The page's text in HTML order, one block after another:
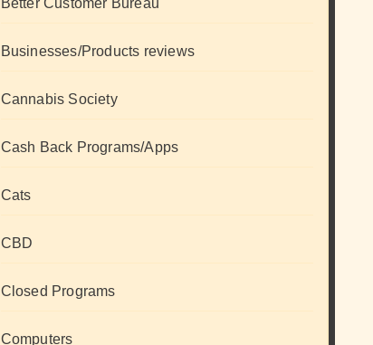
Better Customer Bureau
Businesses/Products reviews
Cannabis Society
Cash Back Programs/Apps
Cats
CBD
Closed Programs
Computers